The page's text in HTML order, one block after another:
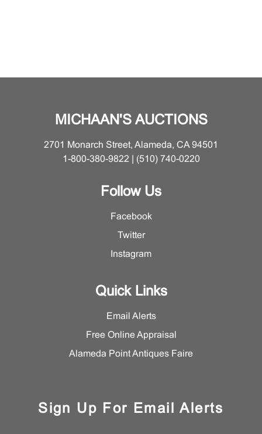
MICHAAN'S AUCTIONS
2701 Monarch Street, Alameda, CA 94501
1-800-380-9822 | (510) 740-0220
Follow Us
Facebook
Twitter
Instagram
Quick Links
Email Alerts
Free Online Appraisal
Alameda Point Antiques Faire
Sign Up For Email Alerts